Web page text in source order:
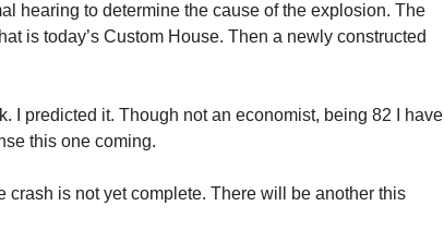
hearing to determine the cause of the explosion. The
is today’s Custom House. Then a newly constructed
I predicted it. Though not an economist, being 82 I have
this one coming.
crash is not yet complete. There will be another this